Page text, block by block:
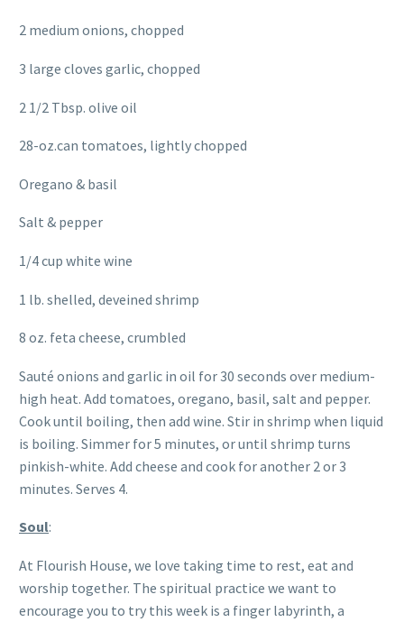
2 medium onions, chopped
3 large cloves garlic, chopped
2 1/2 Tbsp. olive oil
28-oz.can tomatoes, lightly chopped
Oregano & basil
Salt & pepper
1/4 cup white wine
1 lb. shelled, deveined shrimp
8 oz. feta cheese, crumbled
Sauté onions and garlic in oil for 30 seconds over medium-
high heat. Add tomatoes, oregano, basil, salt and pepper.
Cook until boiling, then add wine. Stir in shrimp when liquid
is boiling. Simmer for 5 minutes, or until shrimp turns
pinkish-white. Add cheese and cook for another 2 or 3
minutes. Serves 4.
Soul:
At Flourish House, we love taking time to rest, eat and
worship together. The spiritual practice we want to
encourage you to try this week is a finger labyrinth, a